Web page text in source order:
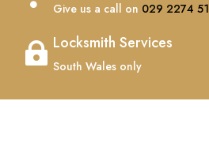
Give us a call on 029 2274
 Locksmith Services
South Wales only